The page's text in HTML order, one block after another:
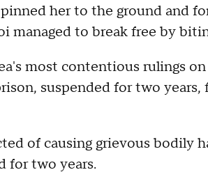
her to the ground and
managed to break free by
most contentious rulings
suspended for two
of causing grievous bodily
for two years.